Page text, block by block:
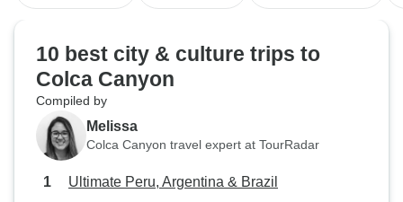
10 best city & culture trips to
Colca Canyon
Compiled by
Melissa
Colca Canyon travel expert at TourRadar
Ultimate Peru, Argentina & Brazil